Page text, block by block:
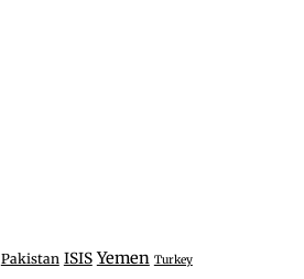
Pakistan ISIS Yemen Turkey